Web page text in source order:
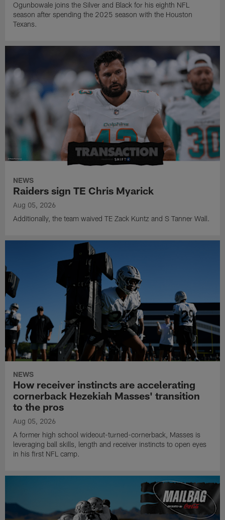
Ogunbowale joins the Silver and Black for his eighth NFL
season after spending the 2025 season with the Houston
Texans.
NEWS
Raiders sign TE Chris Myarick
Aug 05, 2026
Additionally, the team waived TE Zack Kuntz and S Tanner Wall.
NEWS
How receiver instincts are accelerating
cornerback Hezekiah Masses' transition
to the pros
Aug 05, 2026
A former high school wideout-turned-cornerback, Masses is
leveraging ball skills, length and receiver instincts to open eyes
in his first NFL camp.